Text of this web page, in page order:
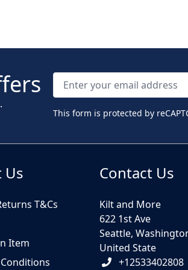
This form is protected by
Us
T&Cs
Item
Contact Us
Kilt and More
622 1st Ave
Seattle,
United State
+12533402808